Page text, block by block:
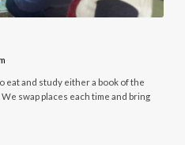
eat and study either a book of the
swap places each time and bring